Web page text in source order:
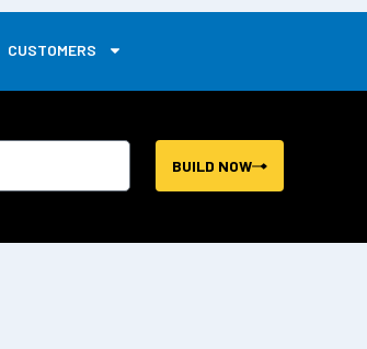
CUSTOMERS
BUILD NOW